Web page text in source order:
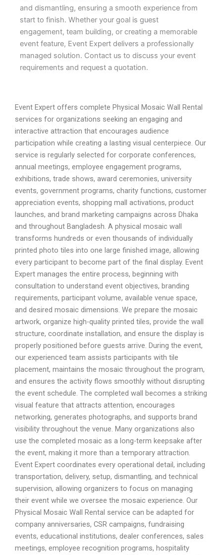
and dismantling, ensuring a smooth experience from
start to finish. Whether your goal is guest
engagement, team building, or creating a memorable
event feature, Event Expert delivers a professionally
managed solution. Contact us to discuss your event
requirements and request a quotation.
Event Expert offers complete Physical Mosaic Wall Rental
services for organizations seeking an engaging and
interactive attraction that encourages audience
participation while creating a lasting visual centerpiece. Our
service is regularly selected for corporate conferences,
annual meetings, employee engagement programs,
exhibitions, trade shows, award ceremonies, university
events, government programs, charity functions, customer
appreciation events, shopping mall activations, product
launches, and brand marketing campaigns across Dhaka
and throughout Bangladesh. A physical mosaic wall
transforms hundreds or even thousands of individually
printed photo tiles into one large finished image, allowing
every participant to become part of the final display. Event
Expert manages the entire process, beginning with
consultation to understand event objectives, branding
requirements, participant volume, available venue space,
and desired mosaic dimensions. We prepare the mosaic
artwork, organize high-quality printed tiles, provide the wall
structure, coordinate installation, and ensure the display is
properly positioned before guests arrive. During the event,
our experienced team assists participants with tile
placement, maintains the mosaic throughout the program,
and ensures the activity flows smoothly without disrupting
the event schedule. The completed wall becomes a striking
visual feature that attracts attention, encourages
networking, generates photographs, and supports brand
visibility throughout the venue. Many organizations also
use the completed mosaic as a long-term keepsake after
the event, making it more than a temporary attraction.
Event Expert coordinates every operational detail, including
transportation, delivery, setup, dismantling, and technical
supervision, allowing organizers to focus on managing
their event while we oversee the mosaic experience. Our
Physical Mosaic Wall Rental service can be adapted for
company anniversaries, CSR campaigns, fundraising
events, educational institutions, dealer conferences, sales
meetings, employee recognition programs, hospitality